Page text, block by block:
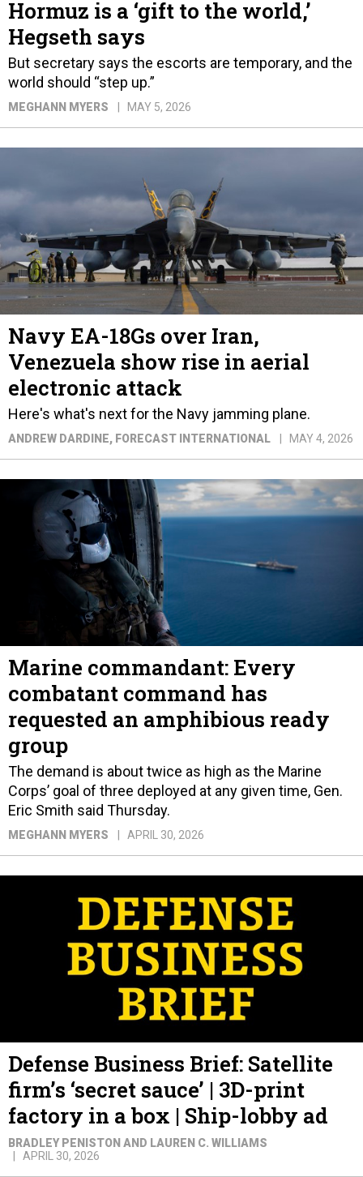
Hormuz is a ‘gift to the world,’
Hegseth says
But secretary says the escorts are temporary, and the
world should “step up.”
MEGHANN MYERS MAY 5, 2026
Navy EA-18Gs over Iran,
Venezuela show rise in aerial
electronic attack
Here's what's next for the Navy jamming plane.
ANDREW DARDINE, FORECAST INTERNATIONAL MAY 4, 2026
Marine commandant: Every
combatant command has
requested an amphibious ready
group
The demand is about twice as high as the Marine
Corps’ goal of three deployed at any given time, Gen.
Eric Smith said Thursday.
MEGHANN MYERS APRIL 30, 2026
Defense Business Brief: Satellite
firm’s ‘secret sauce’ | 3D-print
factory in a box | Ship-lobby ad
BRADLEY PENISTON AND LAUREN C. WILLIAMS
APRIL 30, 2026